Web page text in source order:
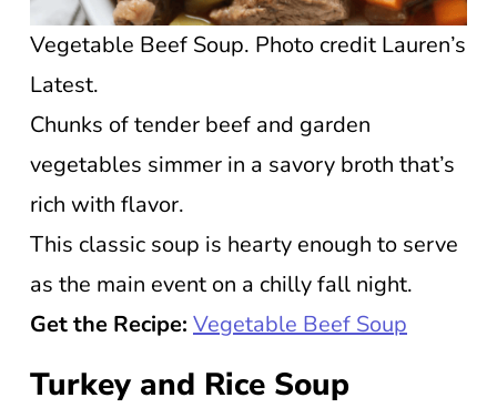
Vegetable Beef Soup. Photo credit Lauren’s
Latest.
Chunks of tender beef and garden
vegetables simmer in a savory broth that’s
rich with flavor.
This classic soup is hearty enough to serve
as the main event on a chilly fall night.
Get the Recipe: Vegetable Beef Soup
Turkey and Rice Soup